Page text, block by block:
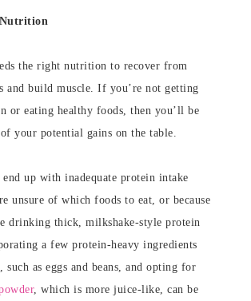
the right nutrition to recover from
and build muscle. If you’re not getting
or eating healthy foods, then you’ll be
your potential gains on the table.
up with inadequate protein intake
unsure of which foods to eat, or because
drinking thick, milkshake-style protein
a few protein-heavy ingredients
as eggs and beans, and opting for
, which is more juice-like, can be